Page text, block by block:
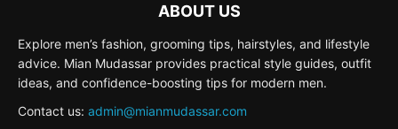
ABOUT US
Explore men’s fashion, grooming tips, hairstyles, and lifestyle
advice. Mian Mudassar provides practical style guides, outfit
ideas, and confidence-boosting tips for modern men.
Contact us: admin@mianmudassar.com